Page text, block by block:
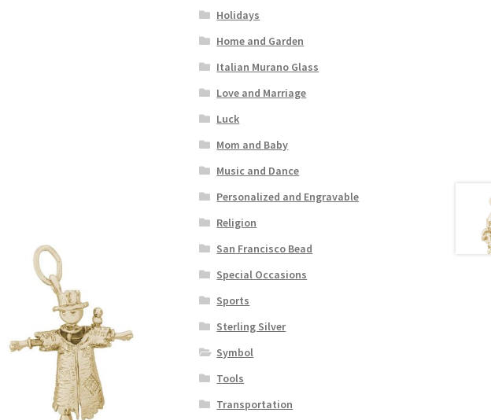
Holidays
Home and Garden
Italian Murano Glass
Love and Marriage
Luck
Mom and Baby
Music and Dance
Personalized and Engravable
Religion
San Francisco Bead
Special Occasions
Sports
Sterling Silver
Symbol
Tools
Transportation